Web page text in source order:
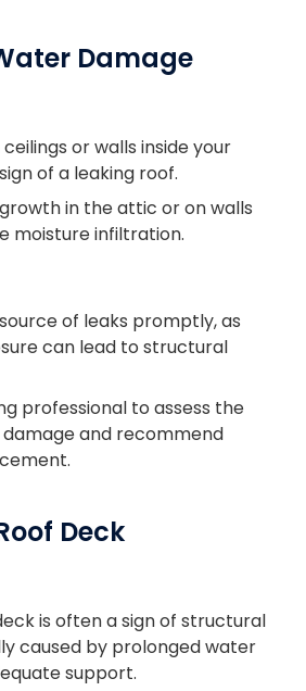
Damage
or walls inside your
of a leaking roof.
in the attic or on walls
moisture infiltration.
of leaks promptly, as
can lead to structural
professional to assess the
and recommend
Deck
is often a sign of structural
caused by prolonged water
support.